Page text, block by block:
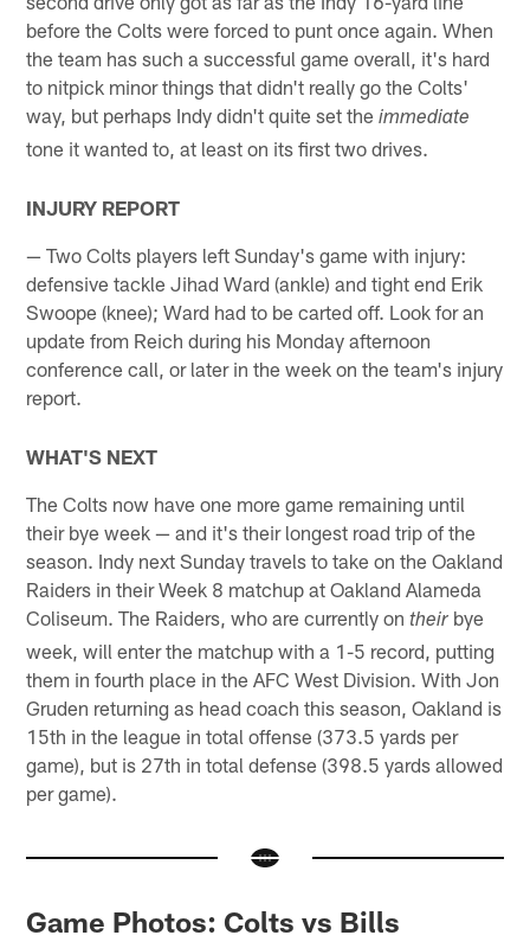
before the Colts were forced to punt once again. When
the team has such a successful game overall, it's hard
to nitpick minor things that didn't really go the Colts'
way, but perhaps Indy didn't quite set theimmediate
tone it wanted to, at least on its first two drives.
INJURY REPORT
— Two Colts players left Sunday's game with injury:
defensive tackle Jihad Ward (ankle) and tight end Erik
Swoope (knee); Ward had to be carted off. Look for an
update from Reich during his Monday afternoon
conference call, or later in the week on the team's injury
report.
WHAT'S NEXT
The Colts now have one more game remaining until
their bye week — and it's their longest road trip of the
season. Indy next Sunday travels to take on the Oakland
Raiders in their Week 8 matchup at Oakland Alameda
Coliseum. The Raiders, who are currently ontheir bye
week, will enter the matchup with a 1-5 record, putting
them in fourth place in the AFC West Division. With Jon
Gruden returning as head coach this season, Oakland is
15th in the league in total offense (373.5 yards per
game), but is 27th in total defense (398.5 yards allowed
per game).
Game Photos: Colts vs Bills